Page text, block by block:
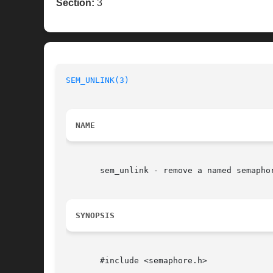
Section: 3
SEM_UNLINK(3)
NAME
sem_unlink - remove a named
SYNOPSIS
       #include <semaphore.h>